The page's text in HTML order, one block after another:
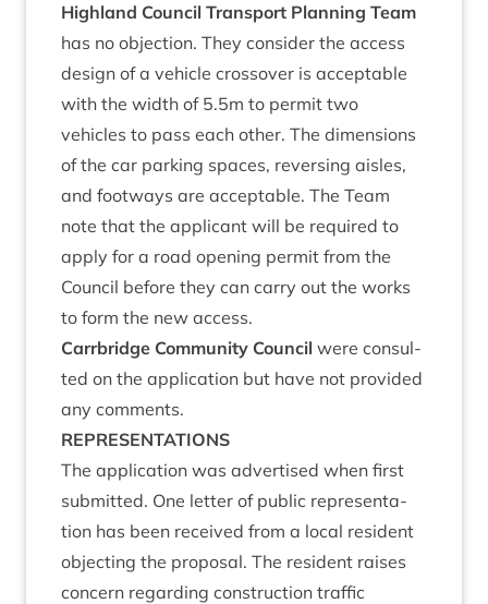
High­land Coun­cil Trans­port Plan­ning Team
has no objec­tion. They con­sider the access
design of a vehicle cros­sov­er is accept­able
with the width of 5.5m to per­mit two
vehicles to pass each oth­er. The dimen­sions
of the car park­ing spaces, revers­ing aisles,
and foot­ways are accept­able. The Team
note that the applic­ant will be required to
apply for a road open­ing per­mit from the
Coun­cil before they can carry out the works
to form the new access.
Car­rbridge Com­munity Coun­cil were con­sul­
ted on the applic­a­tion but have not provided
any comments.
REP­RES­ENT­A­TIONS
The applic­a­tion was advert­ised when first
sub­mit­ted. One let­ter of pub­lic rep­res­ent­a­
tion has been received from a loc­al res­id­ent
object­ing the pro­pos­al. The res­id­ent raises
con­cern regard­ing con­struc­tion traffic